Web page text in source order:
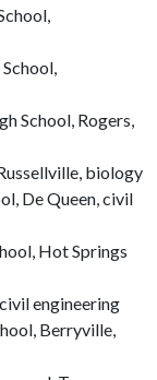
School, Rogers,
biology
De Queen, civil
Hot Springs
engineering
Berryville,